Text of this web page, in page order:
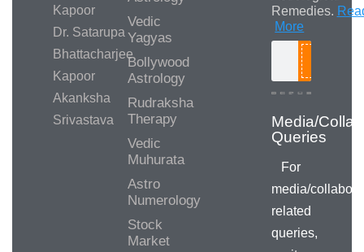
Kapoor
Dr. Satarupa
Bhattacharjee
Kapoor
Akanksha
Srivastava
Vedic
Yagyas
Bollywood
Astrology
Rudraksha
Therapy
Vedic
Muhurata
Astro
Numerology
Stock
Market
Remedies.
More
For
media/
related
queries,